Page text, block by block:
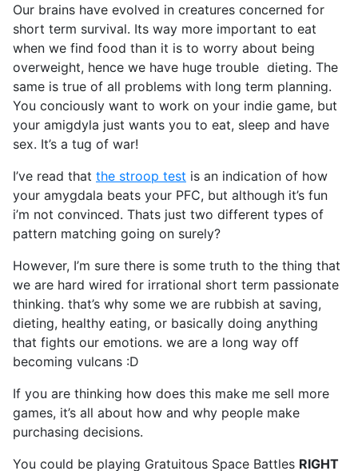
Our brains have evolved in creatures concerned for
short term survival. Its way more important to eat
when we find food than it is to worry about being
overweight, hence we have huge trouble dieting. The
same is true of all problems with long term planning.
You conciously want to work on your indie game, but
your amigdyla just wants you to eat, sleep and have
sex. It’s a tug of war!
I’ve read that the stroop test is an indication of how
your amygdala beats your PFC, but although it’s fun
i’m not convinced. Thats just two different types of
pattern matching going on surely?
However, I’m sure there is some truth to the thing that
we are hard wired for irrational short term passionate
thinking. that’s why some we are rubbish at saving,
dieting, healthy eating, or basically doing anything
that fights our emotions. we are a long way off
becoming vulcans :D
If you are thinking how does this make me sell more
games, it’s all about how and why people make
purchasing decisions.
You could be playing Gratuitous Space Battles RIGHT